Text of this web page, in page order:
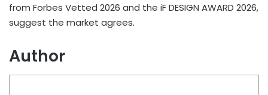
from Forbes Vetted 2026 and the iF DESIGN AWARD 2026,
suggest the market agrees.
Author